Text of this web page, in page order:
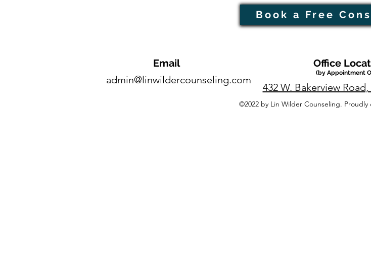
Book a Free
Email
admin@linwildercounseling.com
Office
(by Appointment
432 W. Bakerview
©2022 by Lin Wilder Counseling.